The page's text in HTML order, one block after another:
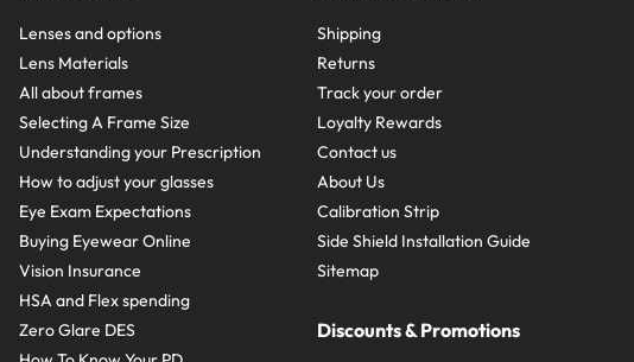
Lenses and options
Lens Materials
All about frames
Selecting A Frame Size
Understanding your Prescription
How to adjust your glasses
Eye Exam Expectations
Buying Eyewear Online
Vision Insurance
HSA and Flex spending
Zero Glare DES
Shipping
Returns
Track your order
Loyalty Rewards
Contact us
About Us
Calibration Strip
Side Shield Installation Guide
Sitemap
Discounts & Promotions